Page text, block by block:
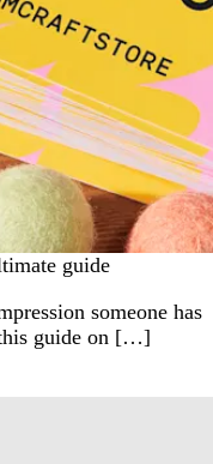
guide
someone has
guide on […]